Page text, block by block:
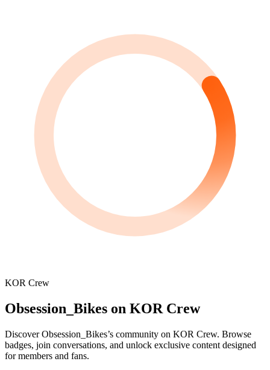
KOR Crew
Obsession_Bikes on KOR Crew
DiscoverObsession_Bikes’s community on KOR Crew. Browse
badges, join conversations, and unlock exclusive content designed
for members and fans.